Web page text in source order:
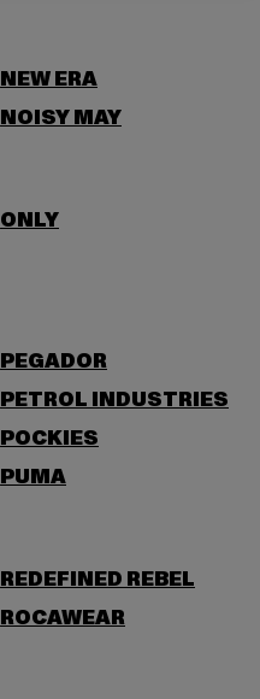
NEW ERA
NOISY MAY
ONLY
PEGADOR
PETROL INDUSTRIES
POCKIES
PUMA
REDEFINED REBEL
ROCAWEAR